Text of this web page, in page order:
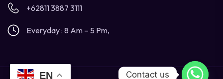
+62811 3887 3111
Everyday : 8 Am – 5 Pm,
EN Contact us